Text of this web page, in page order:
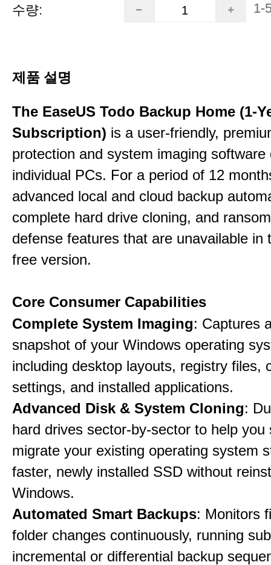
수량: 1-
제품 설명
The EaseUS Todo Backup Home (1-
Subscription) is a user-friendly,
protection and system imaging software
individual PCs. For a period of 12
advanced local and cloud backup
complete hard drive cloning, and
defense features that are unavailable in
free version.
Core Consumer Capabilities
Complete System Imaging: Captures
snapshot of your Windows operating
including desktop layouts, registry files,
settings, and installed applications.
Advanced Disk & System Cloning:
hard drives sector-by-sector to help you
migrate your existing operating system
faster, newly installed SSD without
Windows.
Automated Smart Backups: Monitors
folder changes continuously, running
incremental or differential backup